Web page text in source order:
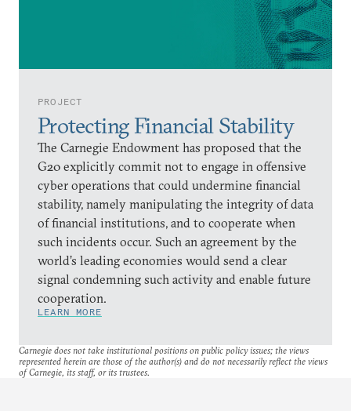
PROJECT
Protecting Financial Stability
The Carnegie Endowment has proposed that the
G20 explicitly commit not to engage in offensive
cyber operations that could undermine financial
stability, namely manipulating the integrity of data
of financial institutions, and to cooperate when
such incidents occur. Such an agreement by the
world’s leading economies would send a clear
signal condemning such activity and enable future
cooperation.
LEARN MORE
Carnegie does not take institutional positions on public policy issues; the views
represented herein are those of the author(s) and do not necessarily reflect the views
of Carnegie, its staff, or its trustees.